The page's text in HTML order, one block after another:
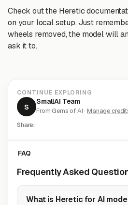
Check out the Heretic
on your local setup. Just
wheels removed, the model will
ask it to.
CONTINUE EXPLORING
S
SmallAI Team
From Gems of AI · Manage
Share:
FAQ
Frequently Asked
What is Heretic for AI